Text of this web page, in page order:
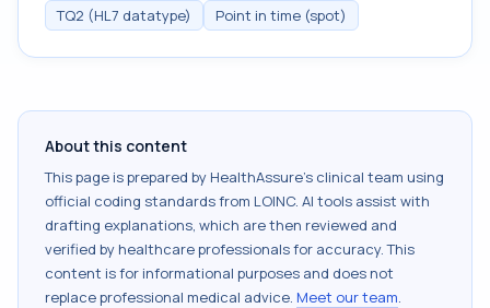
TQ2 (HL7 datatype)
Point in time (spot)
About this content
This page is prepared by HealthAssure's clinical team using
official coding standards from LOINC. AI tools assist with
drafting explanations, which are then reviewed and
verified by healthcare professionals for accuracy. This
content is for informational purposes and does not
replace professional medical advice. Meet our team.